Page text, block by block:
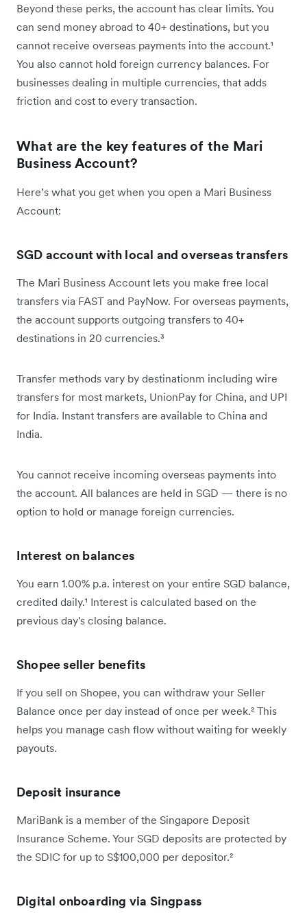
Beyond these perks, the account has clear limits. You
can send money abroad to 40+ destinations, but you
cannot receive overseas payments into the account.¹
You also cannot hold foreign currency balances. For
businesses dealing in multiple currencies, that adds
friction and cost to every transaction.
What are the key features of the Mari
Business Account?
Here’s what you get when you open a Mari Business
Account:
SGD account with local and overseas transfers
The Mari Business Account lets you make free local
transfers via FAST and PayNow. For overseas payments,
the account supports outgoing transfers to 40+
destinations in 20 currencies.³
Transfer methods vary by destinationm including wire
transfers for most markets, UnionPay for China, and UPI
for India. Instant transfers are available to China and
India.
You cannot receive incoming overseas payments into
the account. All balances are held in SGD — there is no
option to hold or manage foreign currencies.
Interest on balances
You earn 1.00% p.a. interest on your entire SGD balance,
credited daily.¹ Interest is calculated based on the
previous day's closing balance.
Shopee seller benefits
If you sell on Shopee, you can withdraw your Seller
Balance once per day instead of once per week.² This
helps you manage cash flow without waiting for weekly
payouts.
Deposit insurance
MariBank is a member of the Singapore Deposit
Insurance Scheme. Your SGD deposits are protected by
the SDIC for up to S$100,000 per depositor.²
Digital onboarding via Singpass